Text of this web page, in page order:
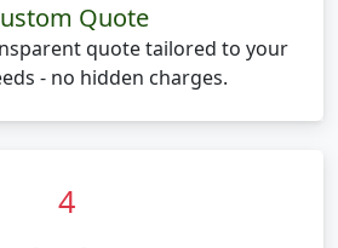
Quote
quote tailored to your
- no hidden charges.
4